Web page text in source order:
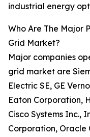
industrial energy
Who Are The Major
Grid Market?
Major companies
grid market are
Electric SE, GE
Eaton Corporation,
Cisco Systems Inc.,
Corporation, Oracle